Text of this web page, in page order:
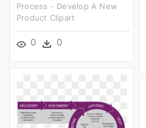
Process - Develop A New
Product Clipart
0 0